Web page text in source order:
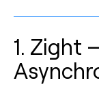
1. Zight